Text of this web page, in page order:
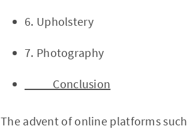
6. Upholstery
7. Photography
Conclusion
The advent of online platforms